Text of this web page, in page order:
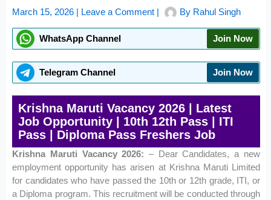
March 15, 2026 | Leave a Comment | By Rahul Singh
WhatsApp Channel Join Now
Telegram Channel Join Now
Krishna Maruti Vacancy 2026 | Latest
Job Opportunity | 10th 12th Pass | ITI
Pass | Diploma Pass Freshers Job
Krishna Maruti Vacancy 2026: – Dear Candidates, a new
employment opportunity has arisen at Krishna Maruti Limited
for candidates who have passed the 10th or 12th grade, ITI, or
a Diploma program. This recruitment will be conducted through